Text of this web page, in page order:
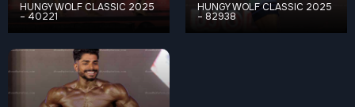
HUNGY WOLF CLASSIC 2025
– 40221
HUNGY WOLF CLASSIC 2025
– 82938